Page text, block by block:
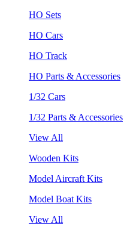
HO Sets
HO Cars
HO Track
HO Parts & Accessories
1/32 Cars
1/32 Parts & Accessories
View All
Wooden Kits
Model Aircraft Kits
Model Boat Kits
View All